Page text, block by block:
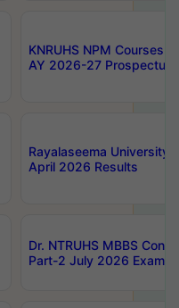
KNRUHS NPM Courses
AY 2026-27 Prospectus
Rayalaseema University
April 2026 Results
Dr. NTRUHS MBBS
Part-2 July 2026 Exams